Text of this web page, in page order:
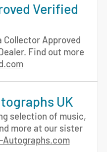
Verified
Collector Approved
Find out more
UK
selection of music,
more at our sister
Autographs.com